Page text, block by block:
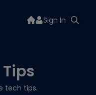
Sign In
tech tips.